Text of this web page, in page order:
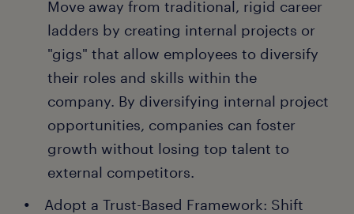
Move away from traditional, rigid career
ladders by creating internal projects or
"gigs" that allow employees to diversify
their roles and skills within the
company. By diversifying internal project
opportunities, companies can foster
growth without losing top talent to
external competitors.
Adopt a Trust-Based Framework: Shift